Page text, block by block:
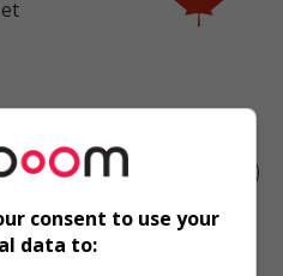
consent to use your
data to: